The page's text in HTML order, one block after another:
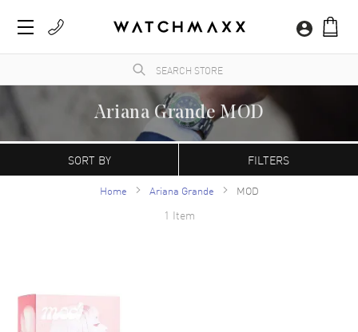
Ariana Grande MOD
WatchMaxx.com sells only 100% authentic, brand new merchandise, complete with the
manufacturer's packaging and a minimum 2-year guarantee with service or repair by
SORT BY FILTERS
Home Ariana Grande MOD
1 Item